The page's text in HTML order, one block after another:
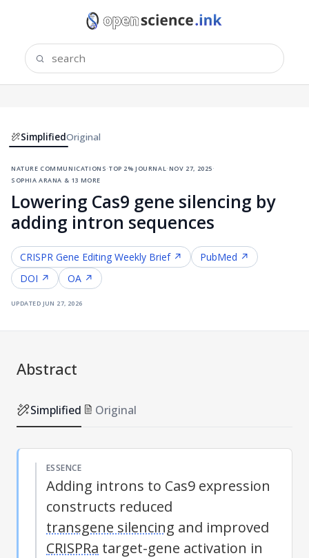
SimplifiedOriginal
nature communications·top 2% journal ·nov 27, 2025·
sophia arana & 13 more
Lowering Cas9 gene silencing by
adding intron sequences
CRISPR Gene Editing Weekly Brief ↗
PubMed ↗
DOI ↗
OA ↗
updated jun 27, 2026
Abstract
Simplified Original
ESSENCE
Adding introns to Cas9 expression
constructs reduced
transgene silencing and improved
CRISPRa target-gene activation in